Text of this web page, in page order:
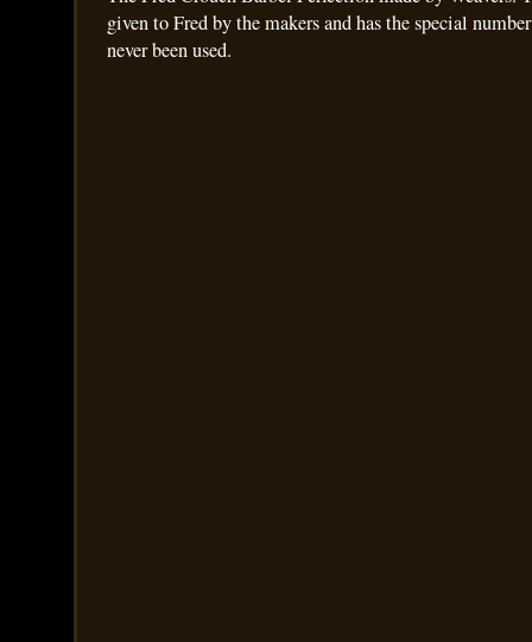
given to Fred by the makers and has the special
never been used.